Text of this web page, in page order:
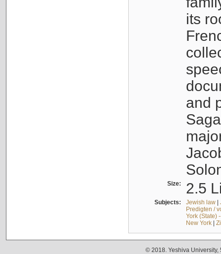
its
and
Size: 2.5
Subjects: Jewish law|
Predigten /
York (State)
New York|
© 2018. Yeshiva University,